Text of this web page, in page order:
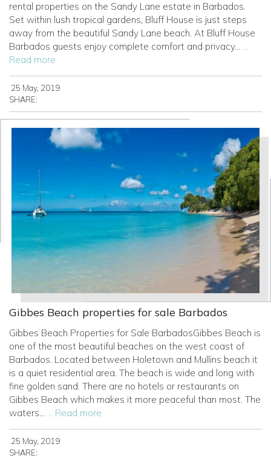
rental properties on the Sandy Lane estate in Barbados.
Set within lush tropical gardens, Bluff House is just steps
away from the beautiful Sandy Lane beach. At Bluff House
Barbados guests enjoy complete comfort and privacy... ...
Read more
25 May, 2019
SHARE:
Gibbes Beach properties for sale Barbados
Gibbes Beach Properties for Sale BarbadosGibbes Beach is
one of the most beautiful beaches on the west coast of
Barbados. Located between Holetown and Mullins beach it
is a quiet residential area. The beach is wide and long with
fine golden sand. There are no hotels or restaurants on
Gibbes Beach which makes it more peaceful than most. The
waters... ... Read more
25 May, 2019
SHARE: